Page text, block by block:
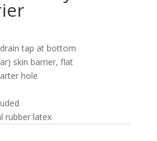
tap at bottom
skin barrier, flat
hole
rubber latex